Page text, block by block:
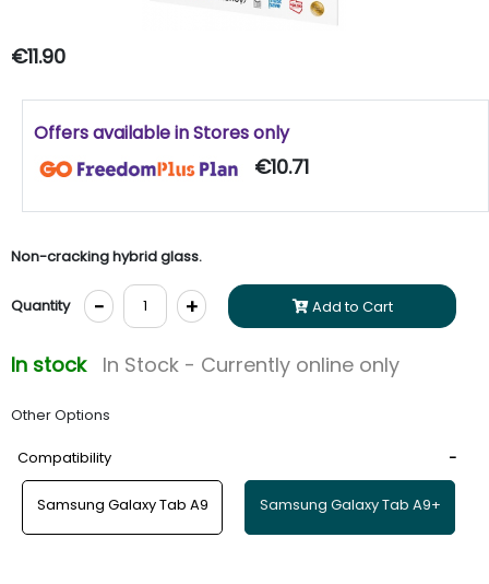
€11.90
Offers available in Stores only
€10.71
Non-cracking hybrid glass.
Quantity - + Add to Cart
In stock In Stock - Currently online only
Other Options
Compatibility
Samsung Galaxy Tab A9 Samsung Galaxy Tab A9+